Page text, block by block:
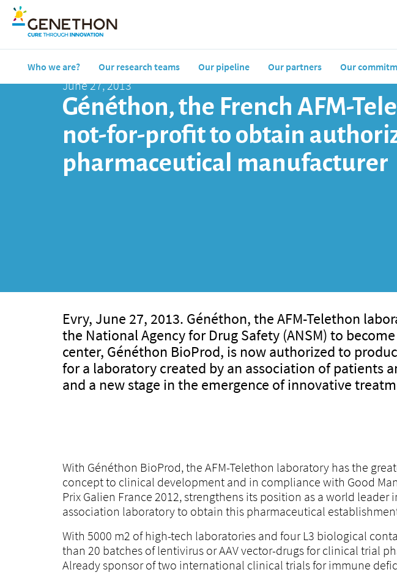
Who we are? Our research teams Our pipeline Our partners Our
June 27, 2013
Généthon, the French AFM-
not-for-profit to obtain
pharmaceutical manufacturer
Evry, June 27, 2013. Généthon, the AFM-Telethon
the National Agency for Drug Safety (ANSM) to
center, Généthon BioProd, is now authorized to
for a laboratory created by an association of patients
and a new stage in the emergence of innovative
With Généthon BioProd, the AFM-Telethon laboratory has the
concept to clinical development and in compliance with Good
Prix Galien France 2012, strengthens its position as a world
association laboratory to obtain this pharmaceutical
With 5000 m2 of high-tech laboratories and four L3 biological
than 20 batches of lentivirus or AAV vector-drugs for clinical trial
Already sponsor of two international clinical trials for immune